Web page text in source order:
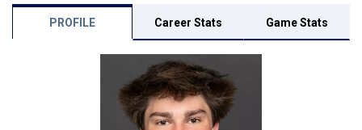
PROFILE Career Stats Game Stats